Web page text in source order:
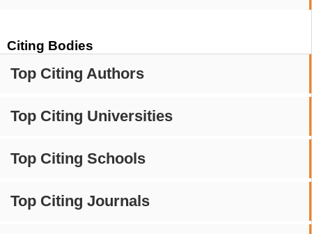
Citing Bodies
Top Citing Authors
Top Citing Universities
Top Citing Schools
Top Citing Journals